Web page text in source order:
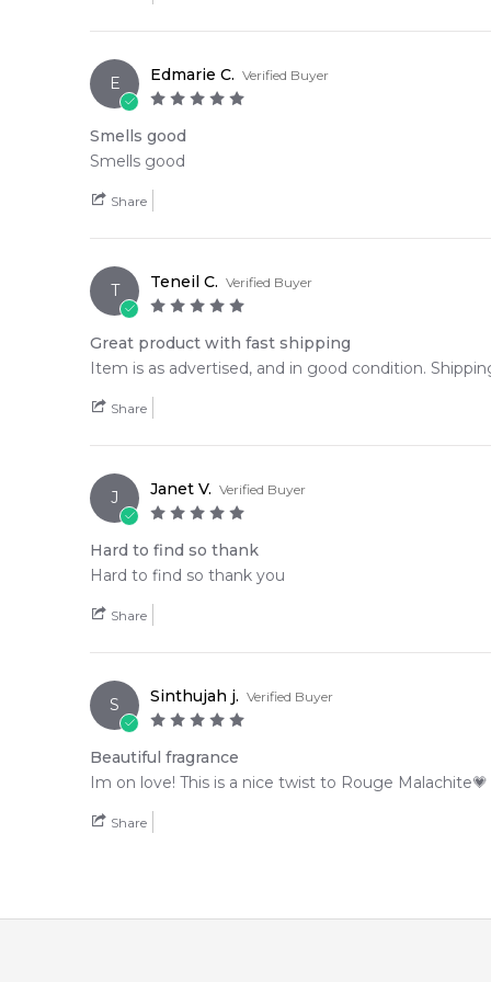
🛍️ Shop with Confidence at Feeling Sexy
delivery across Australia. Enjoy competitive pricing,
📦 Australia-Wide Delivery
We deliver Dolce and Gabbana fragrances directly
Editor's Note:
EAN (GTIN-13): 8057971185689
Weight:
479grams
E Edmarie C. Verified Buyer
Smells good
Smells good
Share
T Teneil C. Verified Buyer
Great product with fast shipping
Item is as advertised, and in good condition.
Share
J Janet V. Verified Buyer
Hard to find so thank
Hard to find so thank you
Share
S Sinthujah j. Verified Buyer
Beautiful fragrance
Im on love! This is a nice twist to Rouge Malachite💗
Share